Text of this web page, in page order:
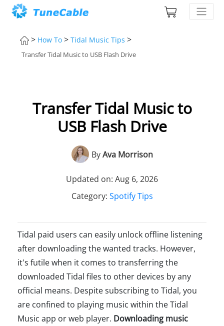
> How To > Tidal Music Tips >
Transfer Tidal Music to USB Flash Drive
Transfer Tidal Music to
USB Flash Drive
ByAva Morrison
Updated on: Aug 6, 2026
Category: Spotify Tips
Tidal paid users can easily unlock offline listening
after downloading the wanted tracks. However,
it's futile when it comes to transferring the
downloaded Tidal files to other devices by any
official means. Despite subscribing to Tidal, you
are confined to playing music within the Tidal
Music app or web player. Downloading music